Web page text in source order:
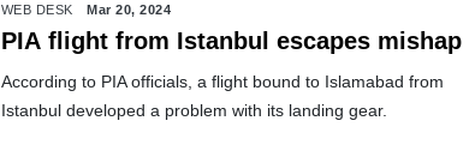
WEB DESK Mar 20, 2024
PIA flight from Istanbul escapes mishap
According to PIA officials, a flight bound to Islamabad from
Istanbul developed a problem with its landing gear.